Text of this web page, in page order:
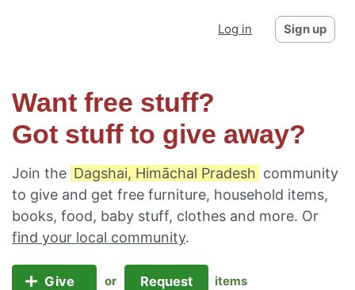
Log in Sign up
Want free stuff?
Got stuff to give away?
Join the Dagshai, Himāchal Pradesh community
to give and get free furniture, household items,
books, food, baby stuff, clothes and more. Or
find your local community.
Give or Request items